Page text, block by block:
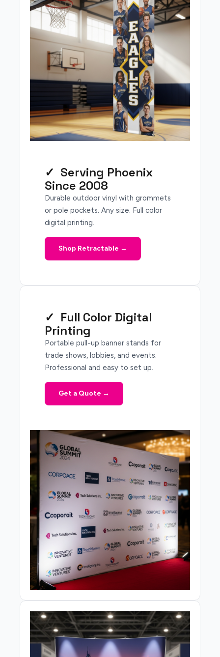
✓ Serving Phoenix
Since 2008
Durable outdoor vinyl with grommets
or pole pockets. Any size. Full color
digital printing.
Shop Retractable →
✓ Full Color Digital
Printing
Portable pull-up banner stands for
trade shows, lobbies, and events.
Professional and easy to set up.
Get a Quote →